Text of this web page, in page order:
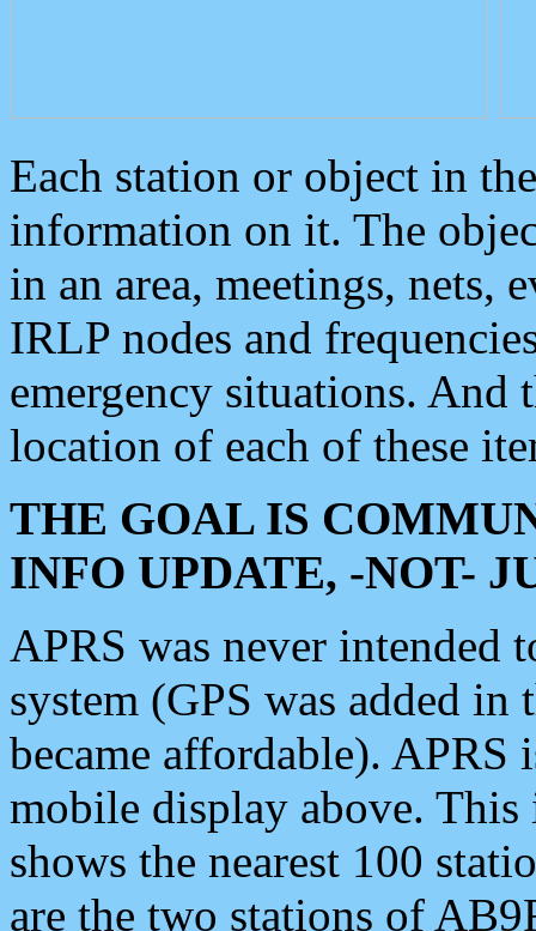
Each station or object in
information on it. The
in an area, meetings, nets,
IRLP nodes and
emergency situations. And
location of each of these
THE GOAL IS
INFO UPDATE, -NOT-
APRS was never intended
system (GPS was added
became affordable). APRS
mobile display above.
shows the nearest 100
are the two stations of